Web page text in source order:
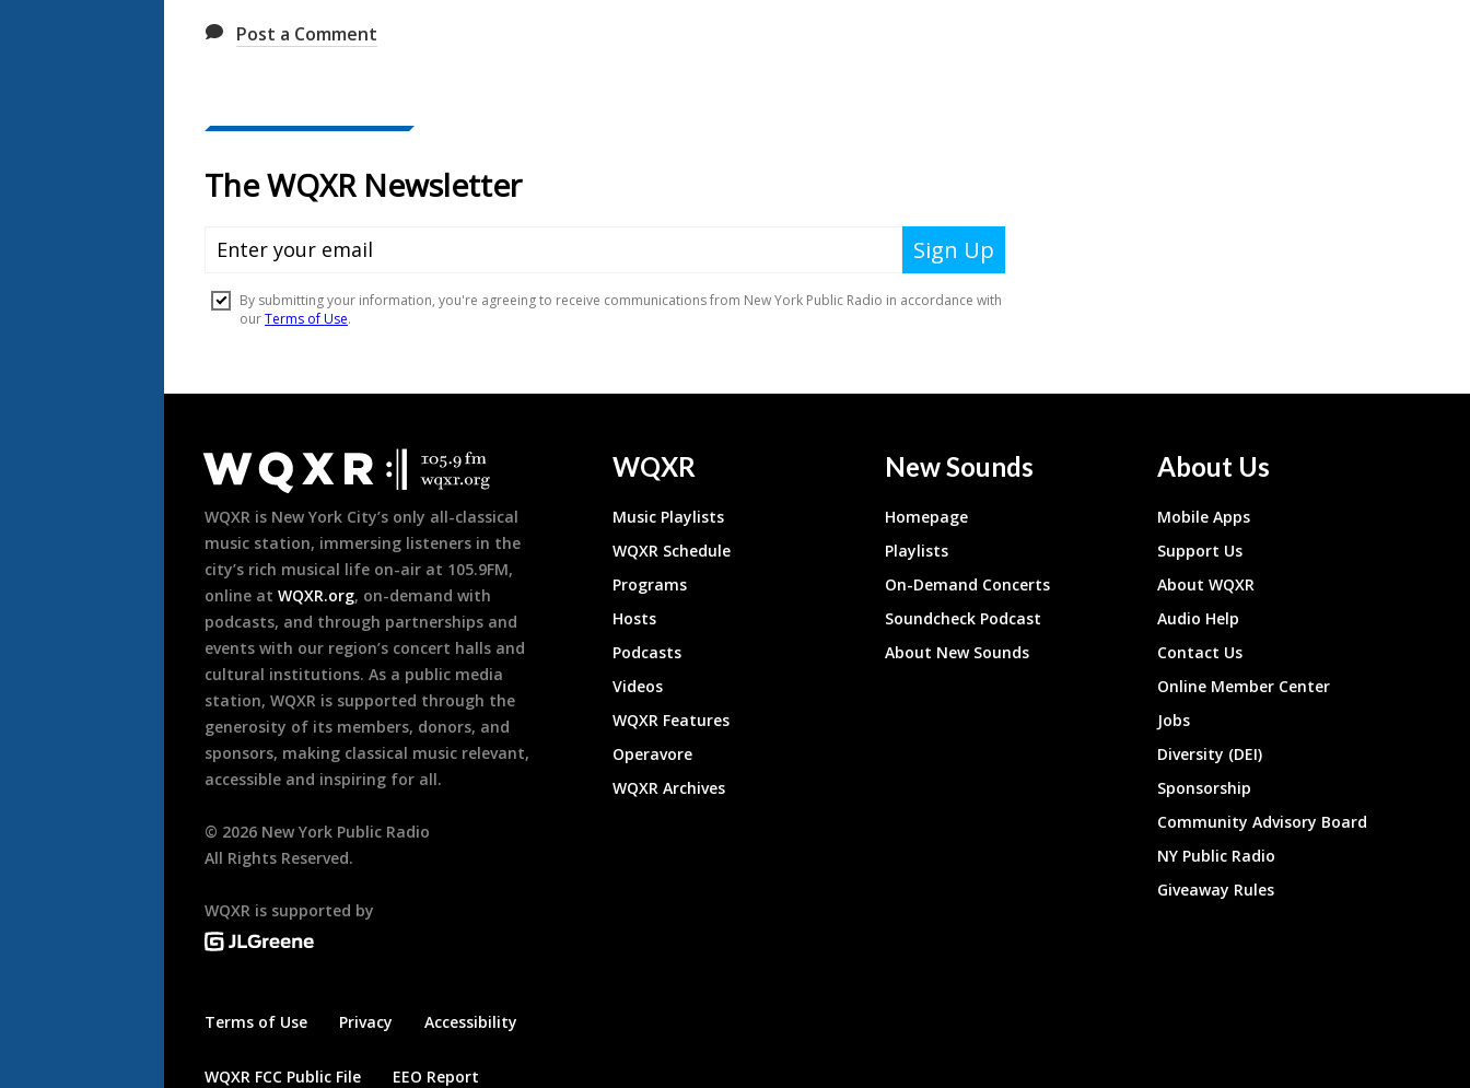
Post a Comment
Footer
WQXR is New York City’s only all-classical
music station, immersing listeners in the
city’s rich musical life on-air at 105.9FM,
online at WQXR.org, on-demand with
podcasts, and through partnerships and
events with our region’s concert halls and
cultural institutions. As a public media
station, WQXR is supported through the
generosity of its members, donors, and
sponsors, making classical music relevant,
accessible and inspiring for all.
© 2026 New York Public Radio
All Rights Reserved.
WQXR is supported by
Terms of Use Privacy Accessibility
WQXR FCC Public File EEO Report
WQXR
Music Playlists
WQXR Schedule
Programs
Hosts
Podcasts
Videos
WQXR Features
Operavore
WQXR Archives
New Sounds
Homepage
Playlists
On-Demand Concerts
Soundcheck Podcast
About New Sounds
About Us
Mobile Apps
Support Us
About WQXR
Audio Help
Contact Us
Online Member Center
Jobs
Diversity (DEI)
Sponsorship
Community Advisory Board
NY Public Radio
Giveaway Rules